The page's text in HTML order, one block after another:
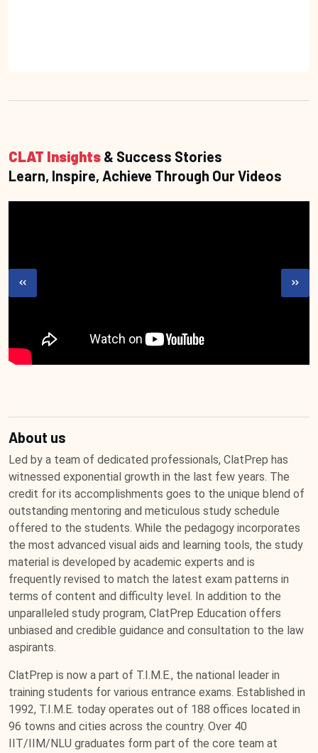
CLAT Insights & Success Stories
Learn, Inspire, Achieve Through Our Videos
About us
Led by a team of dedicated professionals, ClatPrep has
witnessed exponential growth in the last few years. The
credit for its accomplishments goes to the unique blend of
outstanding mentoring and meticulous study schedule
offered to the students. While the pedagogy incorporates
the most advanced visual aids and learning tools, the study
material is developed by academic experts and is
frequently revised to match the latest exam patterns in
terms of content and difficulty level. In addition to the
unparalleled study program, ClatPrep Education offers
unbiased and credible guidance and consultation to the law
aspirants.
ClatPrep is now a part of T.I.M.E., the national leader in
training students for various entrance exams. Established in
1992, T.I.M.E. today operates out of 188 offices located in
96 towns and cities across the country. Over 40
IIT/IIM/NLU graduates form part of the core team at